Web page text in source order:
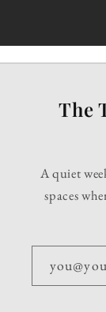
The
A quiet
spaces